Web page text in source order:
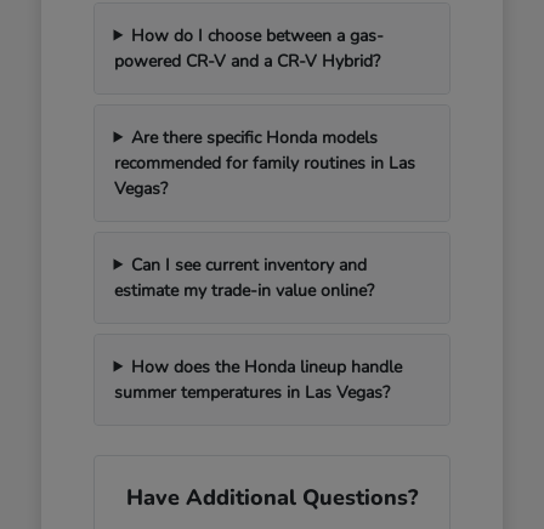
How do I choose between a gas-
powered CR-V and a CR-V Hybrid?
Are there specific Honda models
recommended for family routines in Las
Vegas?
Can I see current inventory and
estimate my trade-in value online?
How does the Honda lineup handle
summer temperatures in Las Vegas?
Have Additional Questions?